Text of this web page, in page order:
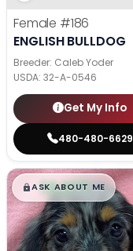
Female #186
ENGLISH BULLDOG
Breeder: Caleb Yoder
USDA: 32-A-0546
Get My Info
480-480-6629
$█,█99
ASK ABOUT ME